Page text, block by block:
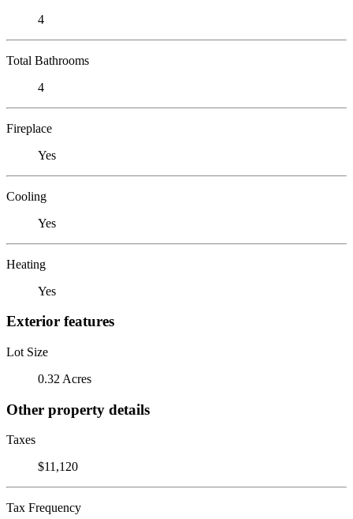
4
Total Bathrooms
4
Fireplace
Yes
Cooling
Yes
Heating
Yes
Exterior features
Lot Size
0.32 Acres
Other property details
Taxes
$11,120
Tax Frequency